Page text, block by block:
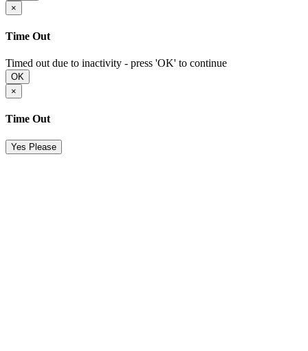
×
Time Out
Timed out due to inactivity - press 'OK' to continue
OK
×
Time Out
Yes Please